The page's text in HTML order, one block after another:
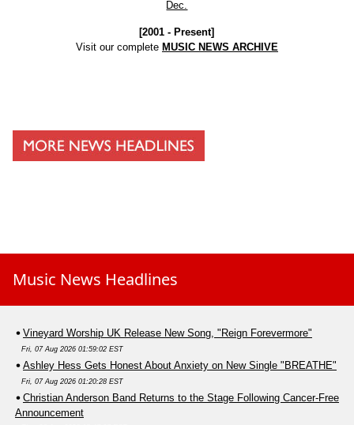
Dec.
[2001 - Present]
Visit our complete MUSIC NEWS ARCHIVE
Music News Headlines
Vineyard Worship UK Release New Song, "Reign Forevermore"
Fri, 07 Aug 2026 01:59:02 EST
Ashley Hess Gets Honest About Anxiety on New Single "BREATHE"
Fri, 07 Aug 2026 01:20:28 EST
Christian Anderson Band Returns to the Stage Following Cancer-Free
Announcement